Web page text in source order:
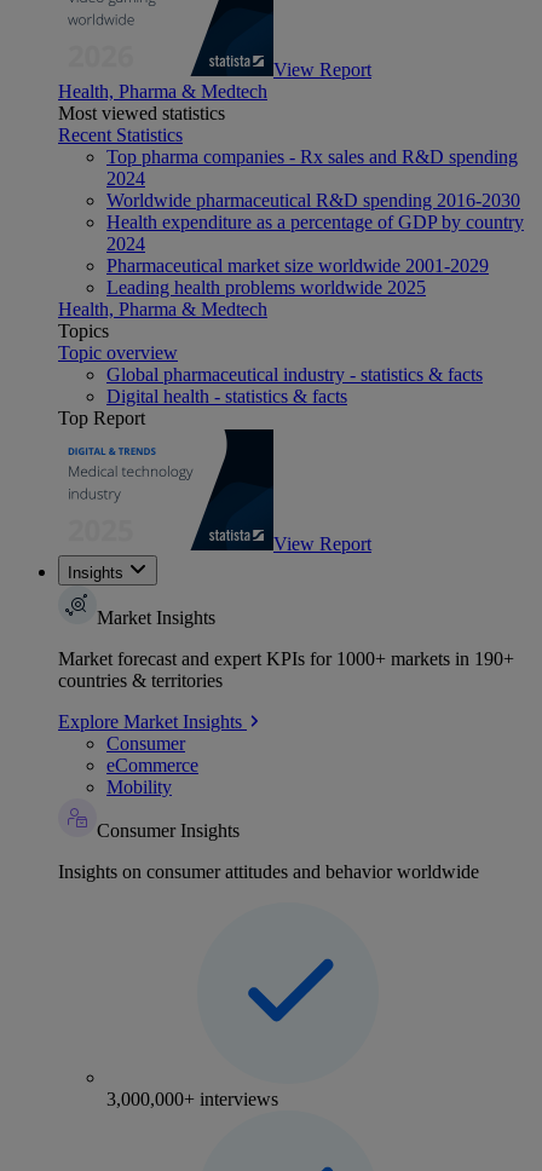
View Report
Health, Pharma & Medtech
Most viewed statistics
Recent Statistics
Top pharma companies - Rx sales and R&D spending
2024
Worldwide pharmaceutical R&D spending 2016-2030
Health expenditure as a percentage of GDP by country
2024
Pharmaceutical market size worldwide 2001-2029
Leading health problems worldwide 2025
Health, Pharma & Medtech
Topics
Topic overview
Global pharmaceutical industry - statistics & facts
Digital health - statistics & facts
Top Report
View Report
Insights
Market Insights
Market forecast and expert KPIs for 1000+ markets in 190+
countries & territories
Explore Market Insights
Consumer
eCommerce
Mobility
Consumer Insights
Insights on consumer attitudes and behavior worldwide
3,000,000+ interviews